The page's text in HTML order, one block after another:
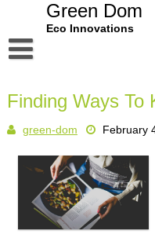
Green Dom
Eco Innovations
Dmca Notice
Privacy Policy
Terms Of Use
Finding Ways To
green-dom February